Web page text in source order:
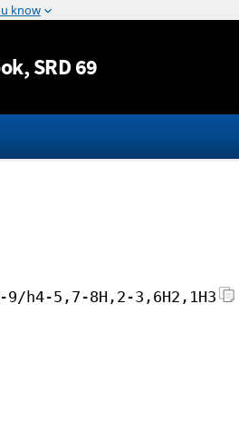
Jump to content
, SRD 69
h4-5,7-8H,2-3,6H2,1H3